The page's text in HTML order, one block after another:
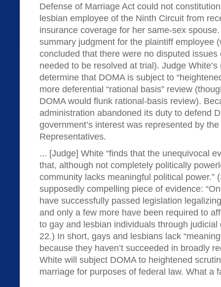
Defense of Marriage Act could not
lesbian employee of the Ninth Circuit from
insurance coverage for her same-sex
summary judgment for the plaintiff employee
concluded that there were no disputed issues
needed to be resolved at trial). Judge
determine that DOMA is subject to
more deferential “rational basis” review
DOMA would flunk rational-basis review).
administration abandoned its duty to defend
government’s interest was represented by
Representatives.
... [Judge] White “finds that the unequivocal
that, although not completely politically
community lacks meaningful political power.”
supposedly compelling piece of evidence:
have successfully passed legislation
and only a few more have been required to
to gay and lesbian individuals through judicial
22.) In short, gays and lesbians lack
because they haven’t succeeded in broadly
White will subject DOMA to heightened
marriage for purposes of federal law. What a